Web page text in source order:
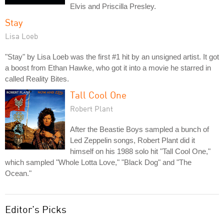
Elvis and Priscilla Presley.
Stay
Lisa Loeb
"Stay" by Lisa Loeb was the first #1 hit by an unsigned artist. It got
a boost from Ethan Hawke, who got it into a movie he starred in
called Reality Bites.
Tall Cool One
Robert Plant
After the Beastie Boys sampled a bunch of
Led Zeppelin songs, Robert Plant did it
himself on his 1988 solo hit "Tall Cool One,"
which sampled "Whole Lotta Love," "Black Dog" and "The
Ocean."
Editor's Picks